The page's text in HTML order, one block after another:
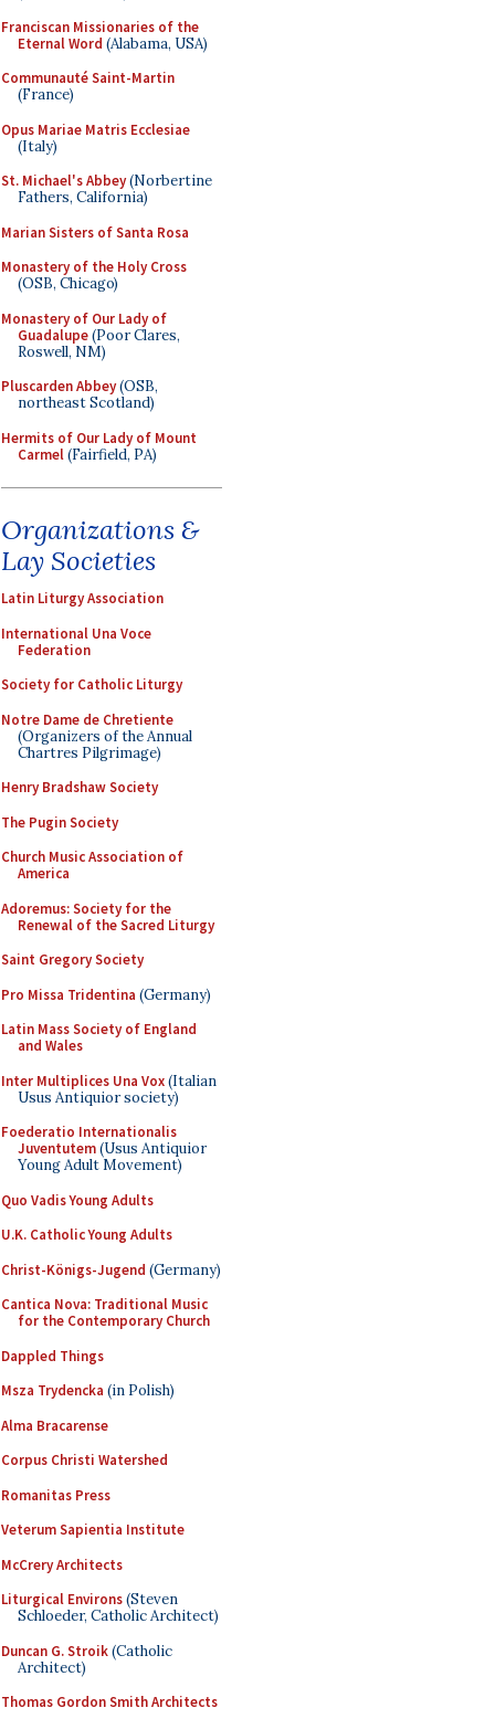
Franciscan Missionaries of the
Eternal Word (Alabama, USA)
Communauté Saint-Martin
(France)
Opus Mariae Matris Ecclesiae
(Italy)
St. Michael's Abbey(Norbertine
Fathers, California)
Marian Sisters of Santa Rosa
Monastery of the Holy Cross
(OSB, Chicago)
Monastery of Our Lady of
Guadalupe(Poor Clares,
Roswell, NM)
Pluscarden Abbey(OSB,
northeast Scotland)
Hermits of Our Lady of Mount
Carmel(Fairfield, PA)
Organizations &
Lay Societies
Latin Liturgy Association
International Una Voce
Federation
Society for Catholic Liturgy
Notre Dame de Chretiente
(Organizers of the Annual
Chartres Pilgrimage)
Henry Bradshaw Society
The Pugin Society
Church Music Association of
America
Adoremus: Society for the
Renewal of the Sacred Liturgy
Saint Gregory Society
Pro Missa Tridentina (Germany)
Latin Mass Society of England
and Wales
Inter Multiplices Una Vox(Italian
Usus Antiquior society)
Foederatio Internationalis
Juventutem(Usus Antiquior
Young Adult Movement)
Quo Vadis Young Adults
U.K. Catholic Young Adults
Christ-Königs-Jugend (Germany)
Cantica Nova: Traditional Music
for the Contemporary Church
Dappled Things
Msza Trydencka (in Polish)
Alma Bracarense
Corpus Christi Watershed
Romanitas Press
Veterum Sapientia Institute
McCrery Architects
Liturgical Environs(Steven
Schloeder, Catholic Architect)
Duncan G. Stroik(Catholic
Architect)
Thomas Gordon Smith Architects